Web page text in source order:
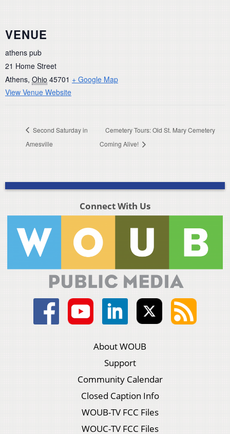
VENUE
athens pub
21 Home Street
Athens, Ohio 45701 + Google Map
View Venue Website
Second Saturday in
Amesville
Cemetery Tours: Old St. Mary Cemetery
Coming Alive!
Connect With Us
About WOUB
Support
Community Calendar
Closed Caption Info
WOUB-TV FCC Files
WOUC-TV FCC Files